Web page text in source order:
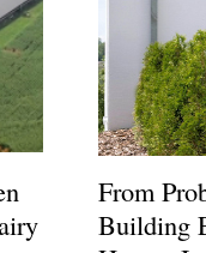
From
Building